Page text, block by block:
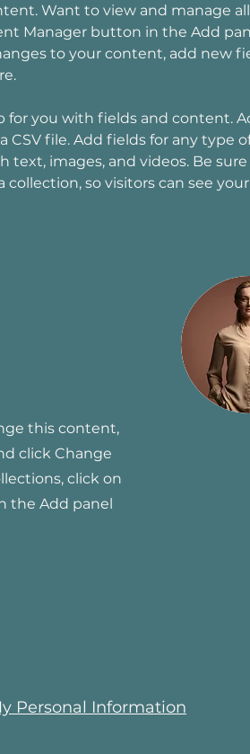
Want to view and manage
Manager button in the Add
to your content, add new
for you with fields and content.
file. Add fields for any type
text, images, and videos. Be
collection, so visitors can see
this content,
click Change
click on
the Add panel
Personal Information